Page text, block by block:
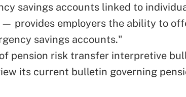
savings accounts linked to
provides employers the ability to
savings accounts."
of pension risk transfer interpretive
its current bulletin governing